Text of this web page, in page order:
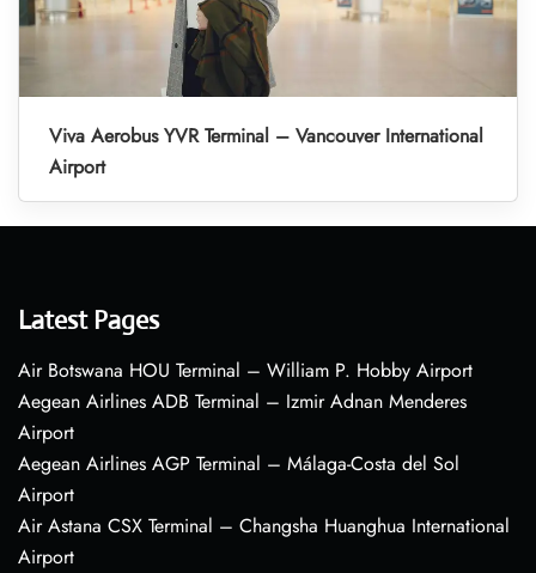
Viva Aerobus YVR Terminal – Vancouver International
Airport
Latest Pages
Air Botswana HOU Terminal – William P. Hobby Airport
Aegean Airlines ADB Terminal – Izmir Adnan Menderes
Airport
Aegean Airlines AGP Terminal – Málaga-Costa del Sol
Airport
Air Astana CSX Terminal – Changsha Huanghua International
Airport